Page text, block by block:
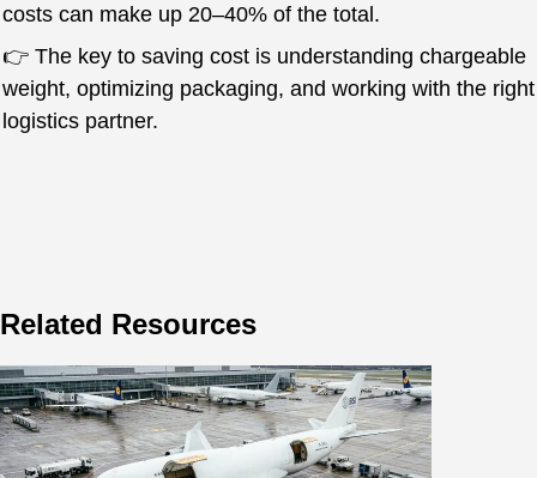
costs can make up 20–40% of the total.
👉 The key to saving cost is understanding chargeable
weight, optimizing packaging, and working with the right
logistics partner.
Related Resources